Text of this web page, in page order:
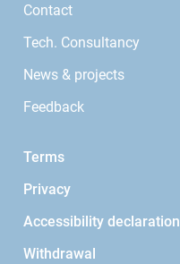
Contact
Tech. Consultancy
News & projects
Feedback
Terms
Privacy
Accessibility declaration
Withdrawal